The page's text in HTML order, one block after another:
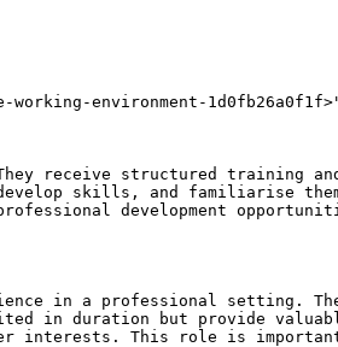
environment-
receive structured training
skills, and familiarise
development
in a professional setting.
in duration but provide
interests. This role is